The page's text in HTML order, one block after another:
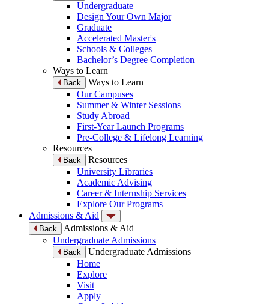
Undergraduate
Design Your Own Major
Graduate
Accelerated Master's
Schools & Colleges
Bachelor’s Degree Completion
Ways to Learn
Back
Ways to Learn
Our Campuses
Summer & Winter Sessions
Study Abroad
First-Year Launch Programs
Pre-College & Lifelong Learning
Resources
Back
Resources
University Libraries
Academic Advising
Career & Internship Services
Explore Our Programs
Admissions & Aid
Back
Admissions & Aid
Undergraduate Admissions
Back
Undergraduate Admissions
Home
Explore
Visit
Apply